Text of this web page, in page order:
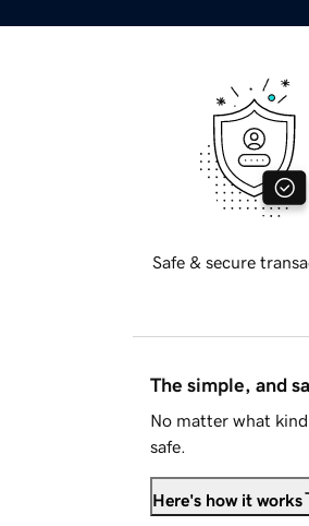
Safe & secure
The simple, and
No matter what
safe.
Here's how it works